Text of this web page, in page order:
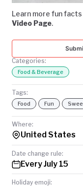
Learn more fun
Video Page.
Categories:
Food & Beverage
Tags:
Food Fun
Where:
United States
Date change rule:
Every July 15
Holiday emoji: